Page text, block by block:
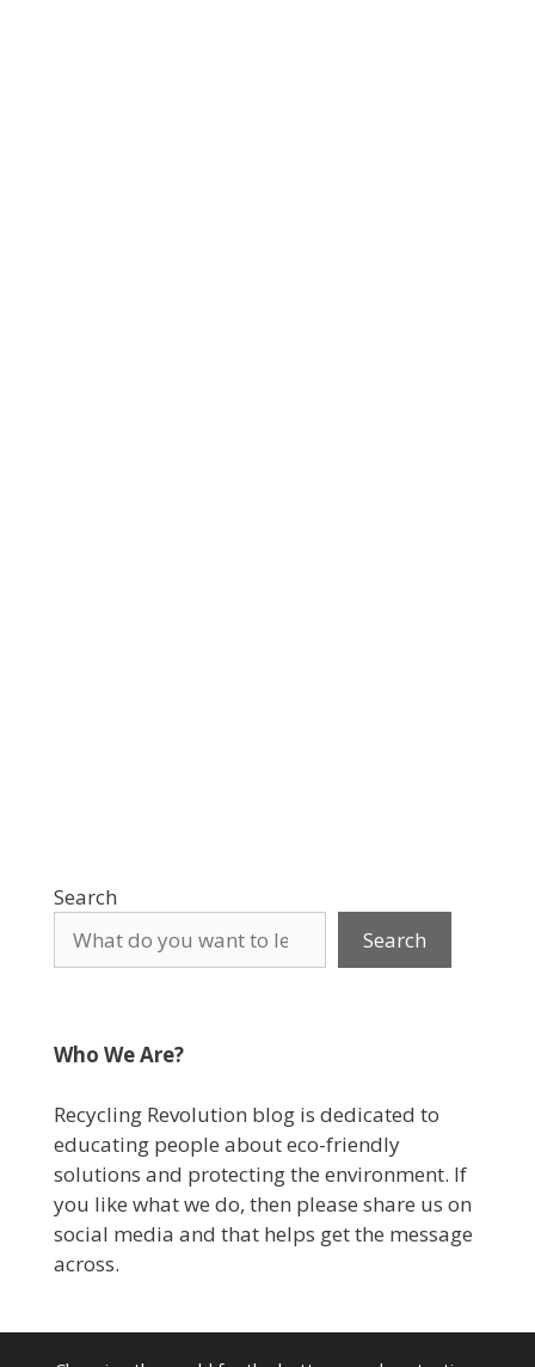
Search
Search
Who We Are?
Recycling Revolution blog is dedicated to
educating people about eco-friendly
solutions and protecting the environment. If
you like what we do, then please share us on
social media and that helps get the message
across.